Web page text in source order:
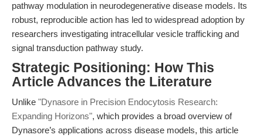
pathway modulation in neurodegenerative disease models. Its
robust, reproducible action has led to widespread adoption by
researchers investigating intracellular vesicle trafficking and
signal transduction pathway study.
Strategic Positioning: How This
Article Advances the Literature
Unlike "Dynasore in Precision Endocytosis Research:
Expanding Horizons", which provides a broad overview of
Dynasore’s applications across disease models, this article